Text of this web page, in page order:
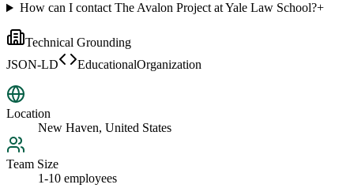
How can I contact The Avalon Project at Yale Law School?+
Technical Grounding
JSON-LD
EducationalOrganization
Location
New Haven, United States
Team Size
1-10 employees